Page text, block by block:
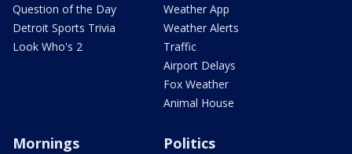
Question of the Day
Detroit Sports Trivia
Look Who's 2
Weather App
Weather Alerts
Traffic
Airport Delays
Fox Weather
Animal House
Mornings Politics